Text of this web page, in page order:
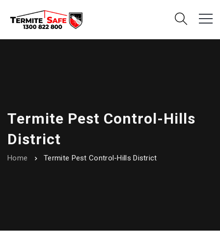
Termite Pest Control-Hills
District
Home Termite Pest Control-Hills District